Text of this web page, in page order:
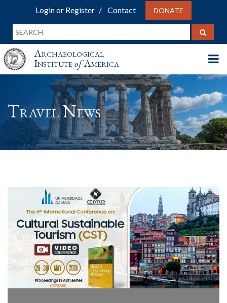
Login or Register Contact DONATE
Archaeological
InstituteofAmerica
Travel News